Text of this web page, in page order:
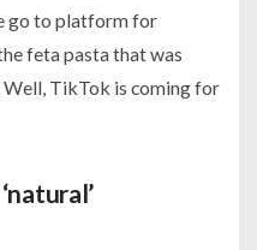
go to platform for
feta pasta that was
Well, TikTok is coming for